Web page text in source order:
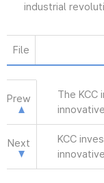
industrial
File
Prew
The
Next
KCC